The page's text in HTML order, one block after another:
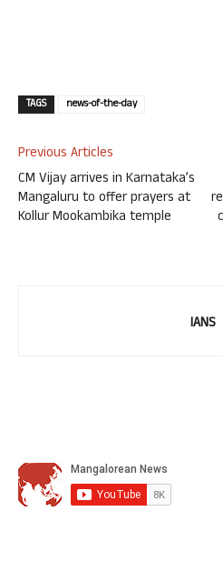
TAGS news-of-the-day
Previous Articles
CM Vijay arrives in Karnataka’s
Mangaluru to offer prayers at
Kollur Mookambika temple
IANS